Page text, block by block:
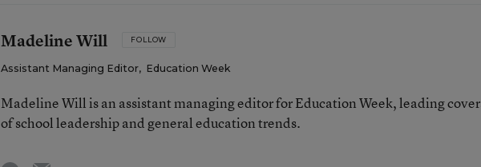
Madeline Will FOLLOW
Assistant Managing Editor, Education Week
Madeline Will is an assistant managing editor for Education Week, leading
of school leadership and general education trends.